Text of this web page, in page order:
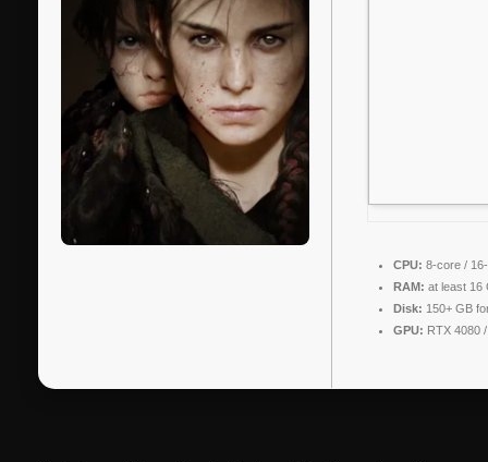
CPU: 8-core /
RAM: at least 16
Disk: 150+ GB
GPU: RTX 4080